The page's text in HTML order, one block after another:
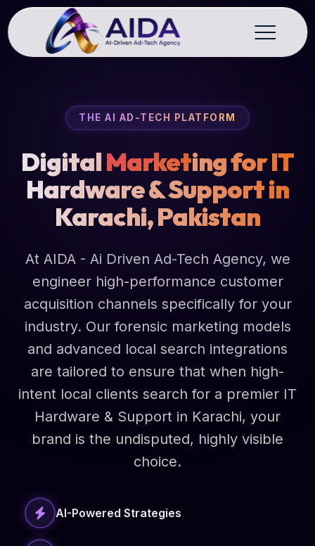
THE AI AD-TECH PLATFORM
DigitalMarketing for IT
Hardware & Support in
Karachi, Pakistan
At AIDA - Ai Driven Ad-Tech Agency, we
engineer high-performance customer
acquisition channels specifically for your
industry. Our forensic marketing models
and advanced local search integrations
are tailored to ensure that when high-
intent local clients search for a premier IT
Hardware & Support in Karachi, your
brand is the undisputed, highly visible
choice.
AI-Powered Strategies